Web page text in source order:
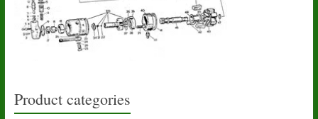
Product categories